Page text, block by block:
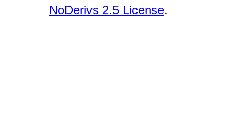
NoDerivs 2.5 License.